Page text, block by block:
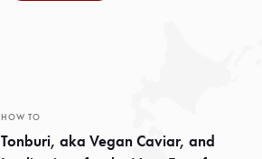
HOW TO
Tonburi, aka Vegan Caviar, and